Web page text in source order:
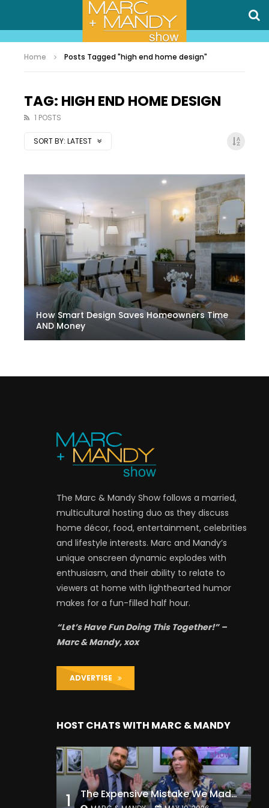
Home Posts Tagged "high end home design"
TAG: HIGH END HOME DESIGN
1 POSTS
SORT BY: LATEST
How Smart Design Saves Homeowners Time
AND Money
The Marc & Mandy Show follows a married,
multicultural hosting duo as they discuss
home décor, food, entertainment, celebrities
and lifestyle interests. Marc and Mandy’s
unique onscreen dynamic explodes with
enthusiasm, and their ability to relate to
viewers at home with lighthearted humor
makes for a fun-filled half hour.
“Let’s Have Fun Doing This Together!” –
Marc & Mandy, xox
ADVERTISE
HOST CHATS WITH MARC & MANDY
1 The Expensive Mistake We Made With Our Kids